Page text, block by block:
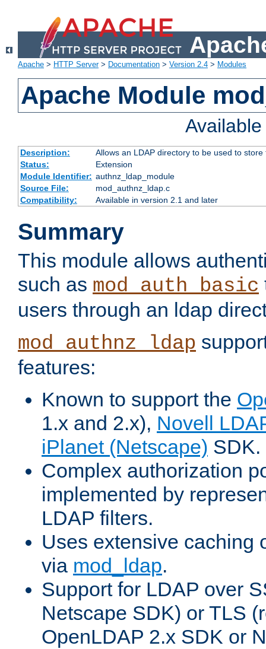
Apache > HTTP Server> Documentation > Version 2.4 > Modules
Apache Module
Description:
Allows an LDAP directory to be used to
Status:
Extension
Module Identifier: authnz_ldap_module
Source File:
mod_authnz_ldap.c
Compatibility:
Available in version 2.1 and later
Summary
This module allows
such as mod_auth_basic
users through an ldap
mod_authnz_ldap
features:
Known to support the
1.x and 2.x), Novell
iPlanet (Netscape) SDK.
Complex authorization
implemented by
LDAP filters.
Uses extensive caching
via mod_ldap.
Support for LDAP over
Netscape SDK) or TLS
OpenLDAP 2.x SDK or